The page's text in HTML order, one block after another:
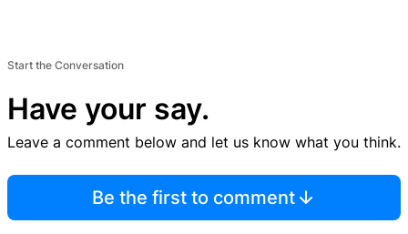
Start the Conversation
Have your say.
Leave a comment below and let us know what you think.
Be the first to comment